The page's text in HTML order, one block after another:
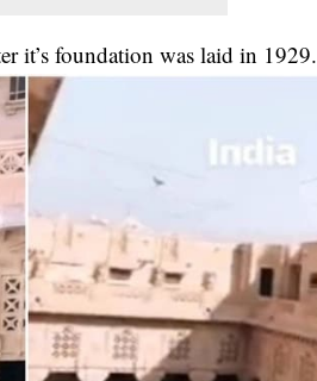
it’s foundation was laid in 1929.